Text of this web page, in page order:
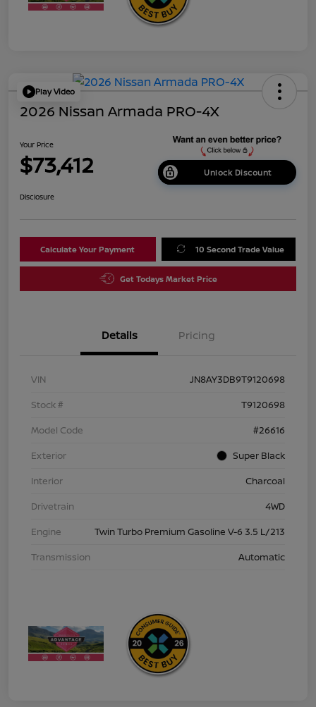
Play Video
2026 Nissan Armada PRO-4X
Your Price
$73,412 Unlock Discount
Disclosure
Calculate Your Payment 10 Second Trade Value
Get Todays Market Price
Details Pricing
VIN
JN8AY3DB9T9120698
Stock #
T9120698
Model Code
#26616
Exterior
Super Black
Interior
Charcoal
Drivetrain
4WD
Engine
Twin Turbo Premium Gasoline V-6 3.5 L/213
Transmission
Automatic